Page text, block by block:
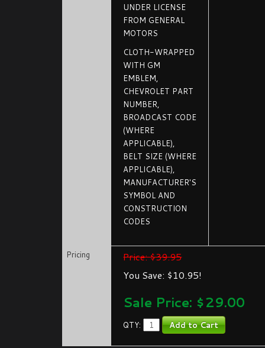
UNDER LICENSE
FROM GENERAL
MOTORS
CLOTH-WRAPPED
WITH GM
EMBLEM,
CHEVROLET PART
NUMBER,
BROADCAST CODE
(WHERE
APPLICABLE),
BELT SIZE (WHERE
APPLICABLE),
MANUFACTURER'S
SYMBOL AND
CONSTRUCTION
CODES
Pricing
Price: $39.95
You Save: $10.95!
Sale Price: $29.00
QTY: